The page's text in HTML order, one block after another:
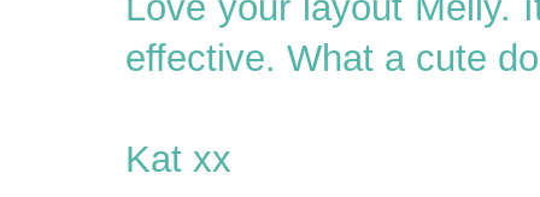
effective. What a cute
Kat xx